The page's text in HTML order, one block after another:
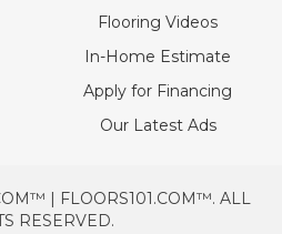
Flooring Videos
In-Home Estimate
Apply for Financing
Our Latest Ads
| FLOORS101.COM™. ALL
RESERVED.